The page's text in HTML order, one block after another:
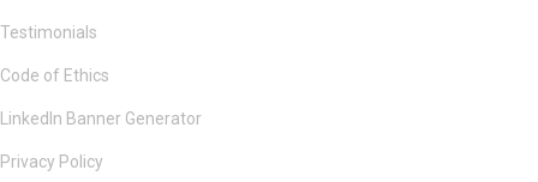
Testimonials
Code of Ethics
LinkedIn Banner Generator
Privacy Policy